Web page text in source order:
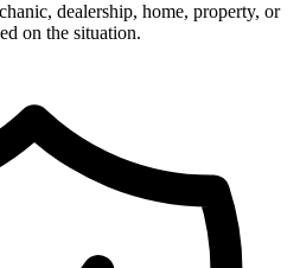
dealership, home, property, or
on the situation.